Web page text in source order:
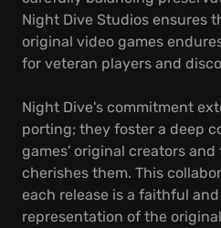
Night Dive Studios ensures
original video games
for veteran players and
Night Dive's commitment
porting; they foster a deep
games' original creators
cherishes them. This
each release is a faithful
representation of the